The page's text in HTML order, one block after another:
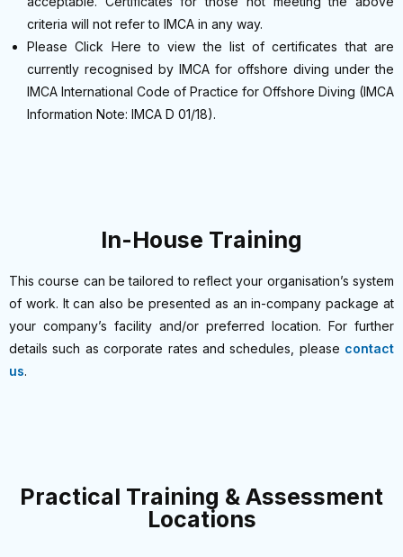
criteria will not refer to IMCA in any way.
Please Click Here to view the list of certificates that are
currently recognised by IMCA for offshore diving under the
IMCA International Code of Practice for Offshore Diving (IMCA
Information Note: IMCA D 01/18).
In-House Training
This course can be tailored to reflect your organisation’s system
of work. It can also be presented as an in-company package at
your company’s facility and/or preferred location. For further
details such as corporate rates and schedules, please contact
us.
Practical Training & Assessment
Locations